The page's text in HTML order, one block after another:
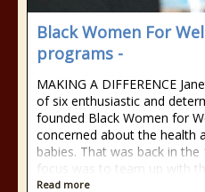
Black Women For
programs -
MAKING A DIFFERENCE
of six enthusiastic and
founded Black Women for
concerned about the health
babies. That was back in
focus was to team up with
Read more